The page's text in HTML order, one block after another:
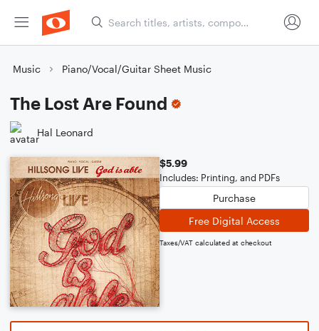
Music Piano/Vocal/Guitar Sheet Music
The Lost Are Found
Hal Leonard
$5.99
Includes: Printing, and PDFs
Purchase
Free Digital Access
Taxes/VAT calculated at checkout